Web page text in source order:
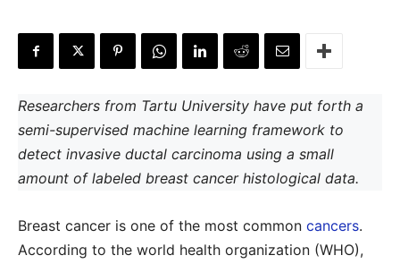
Researchers from Tartu University have put forth a
semi-supervised machine learning framework to
detect invasive ductal carcinoma using a small
amount of labeled breast cancer histological data.
Breast cancer is one of the most common cancers.
According to the world health organization (WHO),